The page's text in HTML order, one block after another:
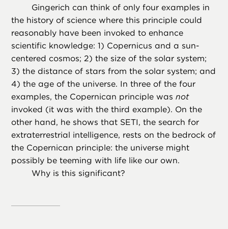
Gingerich can think of only four examples in
the history of science where this principle could
reasonably have been invoked to enhance
scientific knowledge: 1) Copernicus and a sun-
centered cosmos; 2) the size of the solar system;
3) the distance of stars from the solar system; and
4) the age of the universe. In three of the four
examples, the Copernican principle wasnot
invoked (it was with the third example). On the
other hand, he shows that SETI, the search for
extraterrestrial intelligence, rests on the bedrock of
the Copernican principle: the universe might
possibly be teeming with life like our own.
Why is this significant?